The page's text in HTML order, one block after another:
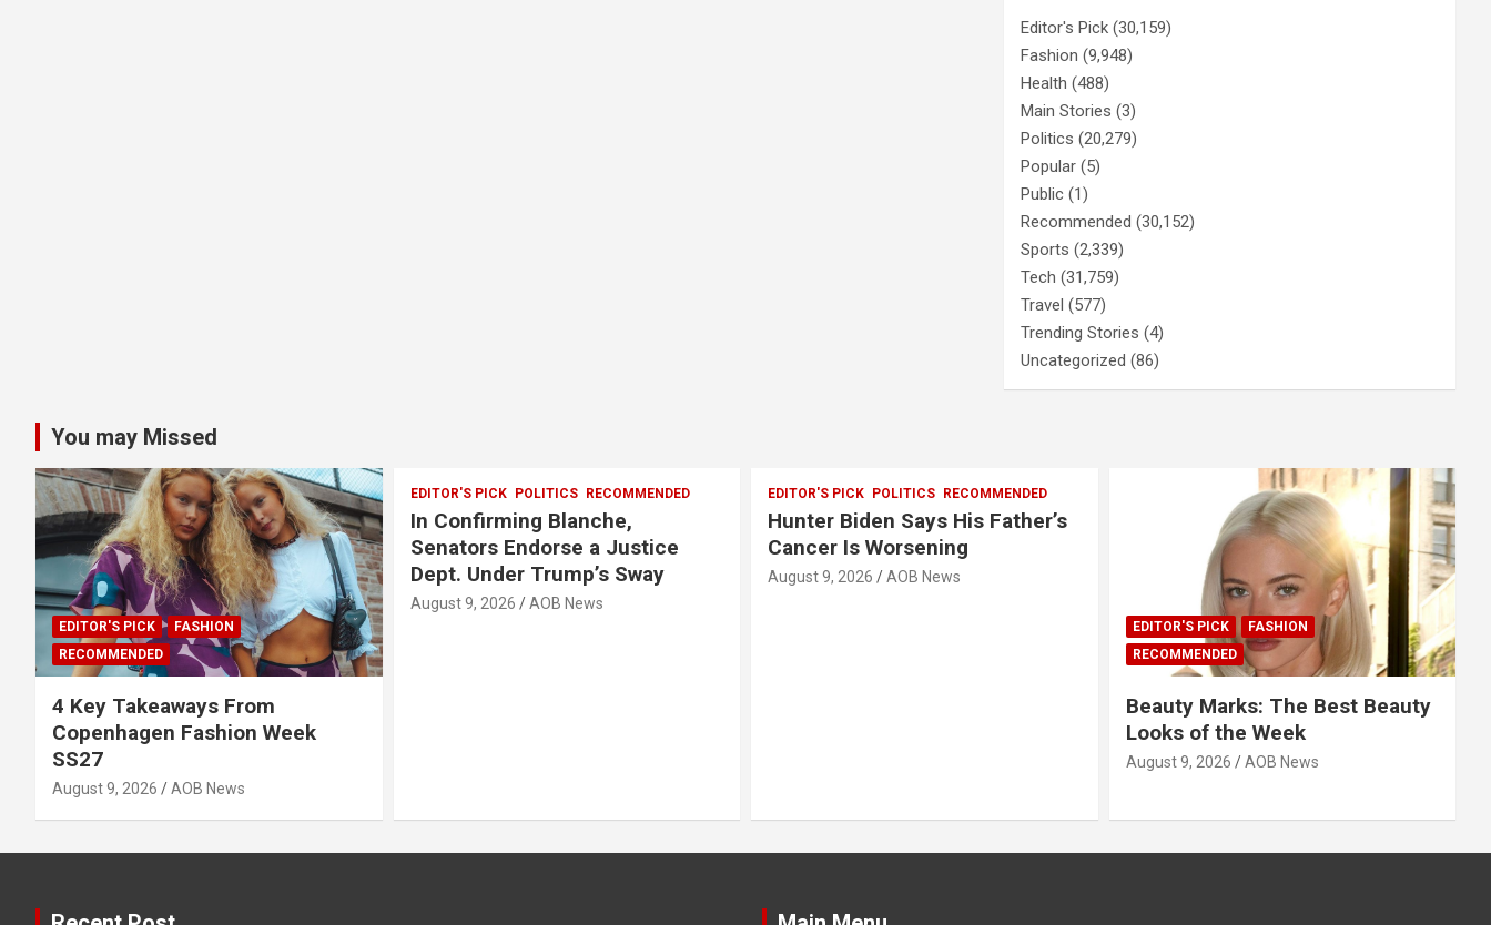
Editor's Pick (30,159)
Fashion (9,948)
Health (488)
Main Stories (3)
Politics (20,279)
Popular (5)
Public (1)
Recommended (30,152)
Sports (2,339)
Tech (31,759)
Travel (577)
Trending Stories (4)
Uncategorized (86)
You may Missed
EDITOR'S PICK
FASHION
RECOMMENDED
4 Key Takeaways From
Copenhagen Fashion Week
SS27
August 9, 2026 AOB News
EDITOR'S PICK POLITICS RECOMMENDED
In Confirming Blanche,
Senators Endorse a Justice
Dept. Under Trump’s Sway
August 9, 2026 AOB News
EDITOR'S PICK POLITICS RECOMMENDED
Hunter Biden Says His Father’s
Cancer Is Worsening
August 9, 2026 AOB News
EDITOR'S PICK
FASHION
RECOMMENDED
Beauty Marks: The Best Beauty
Looks of the Week
August 9, 2026 AOB News